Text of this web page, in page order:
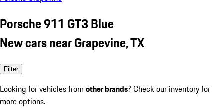
Porsche 911 GT3 Blue
New cars near Grapevine, TX
Filter
Looking for vehicles from other brands? Check our inventory for
more options.